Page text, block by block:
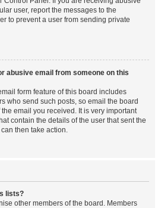
user, report the messages to the
to prevent a user from sending private
abusive email from someone on this
form feature of this board includes
who send such posts, so email the board
email you received. It is very important
contain the details of the user that sent the
then take action.
lists?
other members of the board. Members